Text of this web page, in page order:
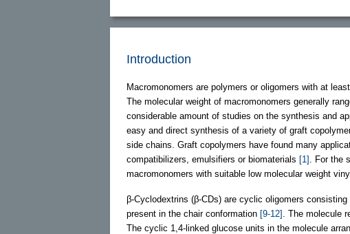
Introduction
Macromonomers are polymers or oligomers with at
The molecular weight of macromonomers generally
considerable amount of studies on the synthesis and
easy and direct synthesis of a variety of graft
side chains. Graft copolymers have found many
compatibilizers, emulsifiers or biomaterials [1]
. For
macromonomers with suitable low molecular weight
β-Cyclodextrins (β-CDs) are cyclic oligomers
present in the chair conformation [9-12] . The molecule
The cyclic 1,4-linked glucose units in the molecule